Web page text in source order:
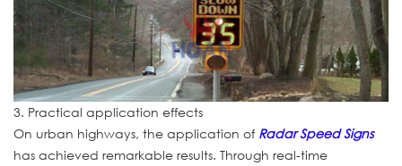
3. Practical application effects
On urban highways, the application of Radar Speed Signs
has achieved remarkable results. Through real-time